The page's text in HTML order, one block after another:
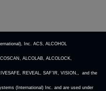
Inc. ACS, ALCOHOL
ALCOLAB, ALCOLOCK,
REVEAL, SAF’IR, VISION,, and the
(International) Inc. and are used under